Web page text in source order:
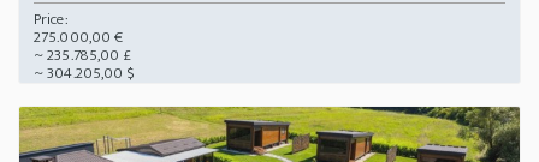
Price:
275.000,00 €
~ 235.785,00 £
~ 304.205,00 $